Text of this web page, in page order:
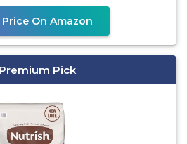
On Amazon
Premium Pick